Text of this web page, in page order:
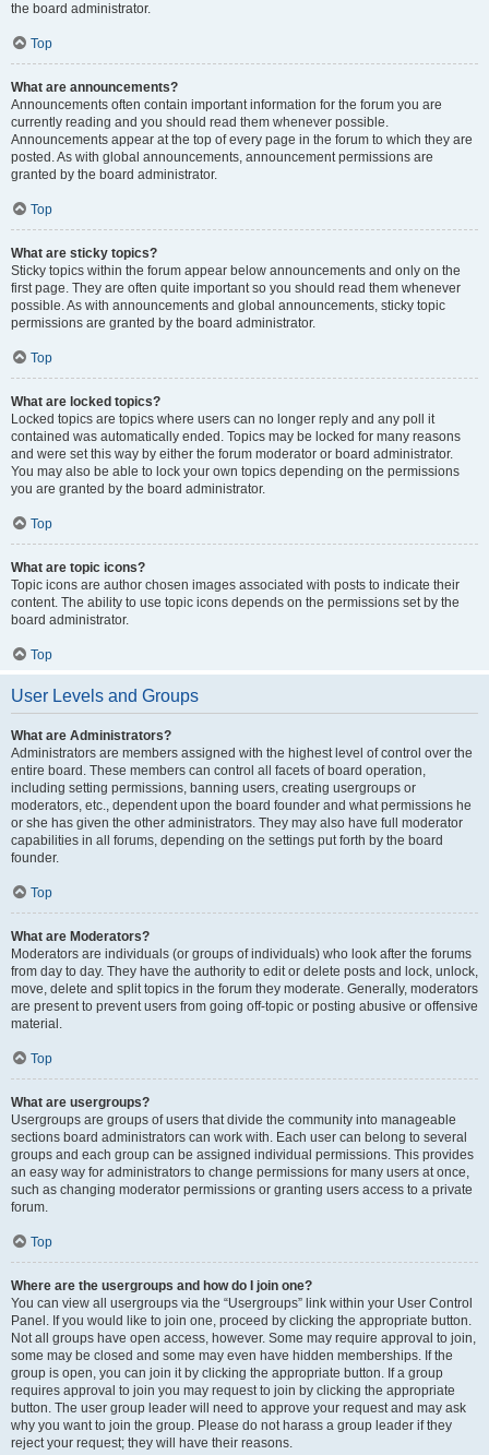
the board administrator.
Top
What are announcements?
Announcements often contain important information for the forum you are
currently reading and you should read them whenever possible.
Announcements appear at the top of every page in the forum to which they are
posted. As with global announcements, announcement permissions are
granted by the board administrator.
Top
What are sticky topics?
Sticky topics within the forum appear below announcements and only on the
first page. They are often quite important so you should read them whenever
possible. As with announcements and global announcements, sticky topic
permissions are granted by the board administrator.
Top
What are locked topics?
Locked topics are topics where users can no longer reply and any poll it
contained was automatically ended. Topics may be locked for many reasons
and were set this way by either the forum moderator or board administrator.
You may also be able to lock your own topics depending on the permissions
you are granted by the board administrator.
Top
What are topic icons?
Topic icons are author chosen images associated with posts to indicate their
content. The ability to use topic icons depends on the permissions set by the
board administrator.
Top
User Levels and Groups
What are Administrators?
Administrators are members assigned with the highest level of control over the
entire board. These members can control all facets of board operation,
including setting permissions, banning users, creating usergroups or
moderators, etc., dependent upon the board founder and what permissions he
or she has given the other administrators. They may also have full moderator
capabilities in all forums, depending on the settings put forth by the board
founder.
Top
What are Moderators?
Moderators are individuals (or groups of individuals) who look after the forums
from day to day. They have the authority to edit or delete posts and lock, unlock,
move, delete and split topics in the forum they moderate. Generally, moderators
are present to prevent users from going off-topic or posting abusive or offensive
material.
Top
What are usergroups?
Usergroups are groups of users that divide the community into manageable
sections board administrators can work with. Each user can belong to several
groups and each group can be assigned individual permissions. This provides
an easy way for administrators to change permissions for many users at once,
such as changing moderator permissions or granting users access to a private
forum.
Top
Where are the usergroups and how do I join one?
You can view all usergroups via the “Usergroups” link within your User Control
Panel. If you would like to join one, proceed by clicking the appropriate button.
Not all groups have open access, however. Some may require approval to join,
some may be closed and some may even have hidden memberships. If the
group is open, you can join it by clicking the appropriate button. If a group
requires approval to join you may request to join by clicking the appropriate
button. The user group leader will need to approve your request and may ask
why you want to join the group. Please do not harass a group leader if they
reject your request; they will have their reasons.